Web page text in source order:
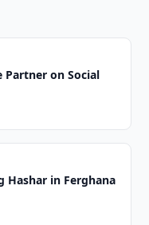
on Social
Hashar in Ferghana